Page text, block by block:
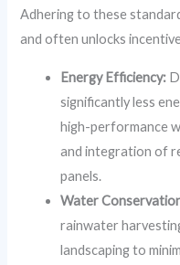
Adhering to these
and often unlocks
Energy Efficiency:
significantly less
high-performance
and integration of
panels.
Water
rainwater
landscaping to